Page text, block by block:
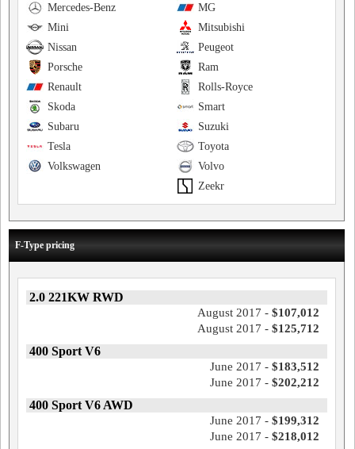
MG
Mercedes-Benz
Mitsubishi
Mini
Peugeot
Nissan
Ram
Porsche
Rolls-Royce
Renault
Smart
Skoda
Suzuki
Subaru
Toyota
Tesla
Volvo
Volkswagen
Zeekr
F-Type pricing
2.0 221KW RWD
August 2017 - $107,012
August 2017 - $125,712
400 Sport V6
June 2017 - $183,512
June 2017 - $202,212
400 Sport V6 AWD
June 2017 - $199,312
June 2017 - $218,012